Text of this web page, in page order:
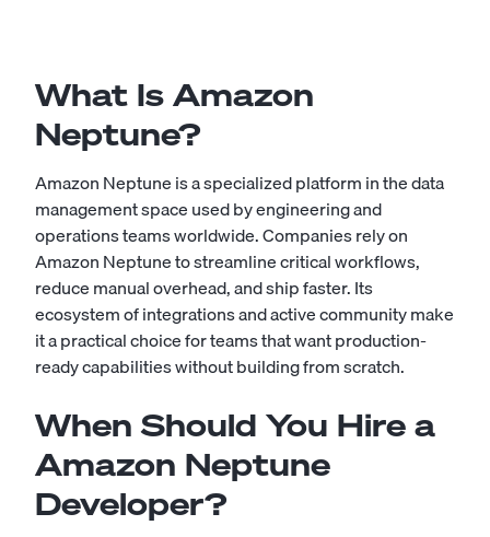
What Is Amazon
Neptune?
Amazon Neptune is a specialized platform in the data
management space used by engineering and
operations teams worldwide. Companies rely on
Amazon Neptune to streamline critical workflows,
reduce manual overhead, and ship faster. Its
ecosystem of integrations and active community make
it a practical choice for teams that want production-
ready capabilities without building from scratch.
When Should You Hire a
Amazon Neptune
Developer?